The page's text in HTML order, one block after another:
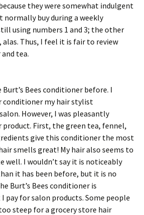
they were somewhat indulgent
buy during a weekly
using numbers 1 and 3; the other
Thus, I feel it is fair to review
tea.
Burt’s Bees conditioner before. I
conditioner my hair stylist
However, I was pleasantly
product. First, the green tea, fennel,
give this conditioner the most
smells great! My hair also seems to
well. I wouldn’t say it is noticeably
it has been before, but it is no
Burt’s Bees conditioner is
pay for salon products. Some people
steep for a grocery store hair